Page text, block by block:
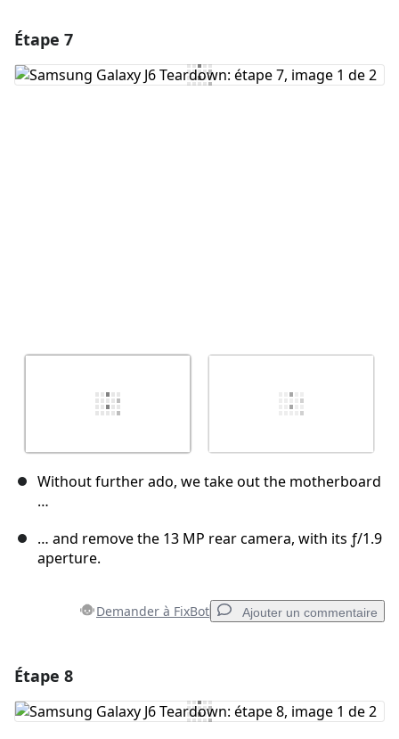
Ajouter un commentaire
Étape 7
Without further ado, we take out the motherboard
…
… and remove the 13 MP rear camera, with its ƒ/1.9
aperture.
Demander à FixBot Ajouter un commentaire
Ajouter un commentaire
Étape 8